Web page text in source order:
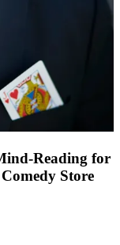
Reading for
Store